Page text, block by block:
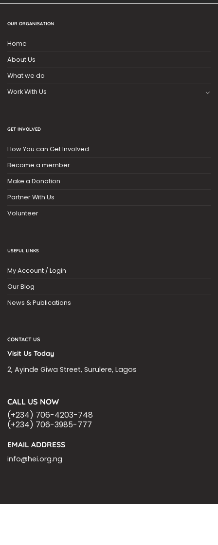
OUR ORGANISATION
Home
About Us
What we do
Work With Us
GET INVOLVED
How You can Get Involved
Become a member
Make a Donation
Partner With Us
Volunteer
USEFUL LINKS
My Account / Login
Our Blog
News & Publications
CONTACT US
Visit Us Today
2, Ayinde Giwa Street, Surulere, Lagos
CALL US NOW
(+234) 706-4203-748
(+234) 706-3985-777
EMAIL ADDRESS
info@hei.org.ng